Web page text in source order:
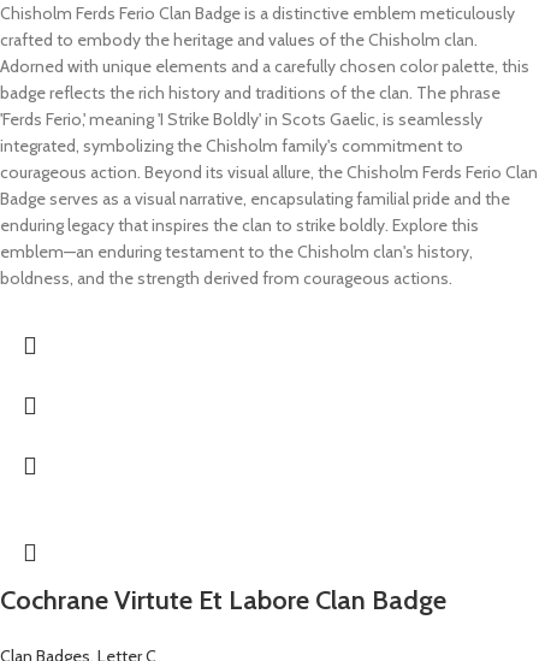
Chisholm Ferds Ferio Clan Badge is a distinctive emblem meticulously
crafted to embody the heritage and values of the Chisholm clan.
Adorned with unique elements and a carefully chosen color palette, this
badge reflects the rich history and traditions of the clan. The phrase
'Ferds Ferio,' meaning 'I Strike Boldly' in Scots Gaelic, is seamlessly
integrated, symbolizing the Chisholm family's commitment to
courageous action. Beyond its visual allure, the Chisholm Ferds Ferio Clan
Badge serves as a visual narrative, encapsulating familial pride and the
enduring legacy that inspires the clan to strike boldly. Explore this
emblem—an enduring testament to the Chisholm clan's history,
boldness, and the strength derived from courageous actions.
Cochrane Virtute Et Labore Clan Badge
Clan Badges, Letter C